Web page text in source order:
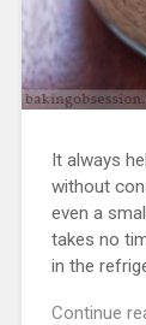
It always
without
even a
takes no
in the
Continue